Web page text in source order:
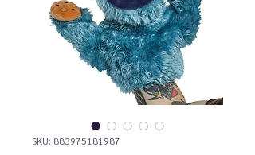
SKU: 883975181987